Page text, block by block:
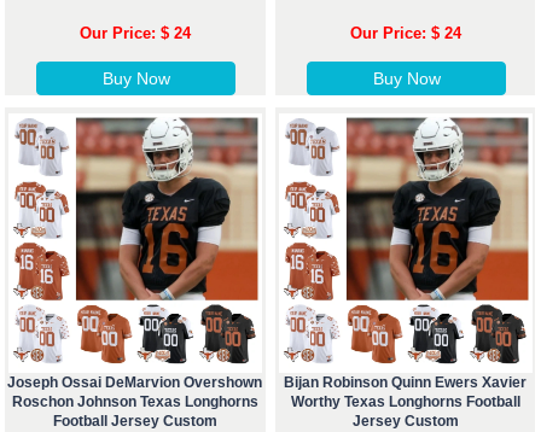
Our Price: $ 24
Buy Now
Our Price: $ 24
Buy Now
Joseph Ossai DeMarvion Overshown
Roschon Johnson Texas Longhorns
Football Jersey Custom
Bijan Robinson Quinn Ewers Xavier
Worthy Texas Longhorns Football
Jersey Custom